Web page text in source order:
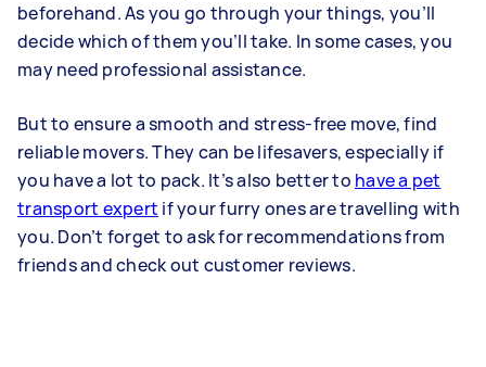
beforehand. As you go through your things, you’ll
decide which of them you’ll take. In some cases, you
may need professional assistance.
But to ensure a smooth and stress-free move, find
reliable movers. They can be lifesavers, especially if
you have a lot to pack. It’s also better to have a pet
transport expert if your furry ones are travelling with
you. Don’t forget to ask for recommendations from
friends and check out customer reviews.